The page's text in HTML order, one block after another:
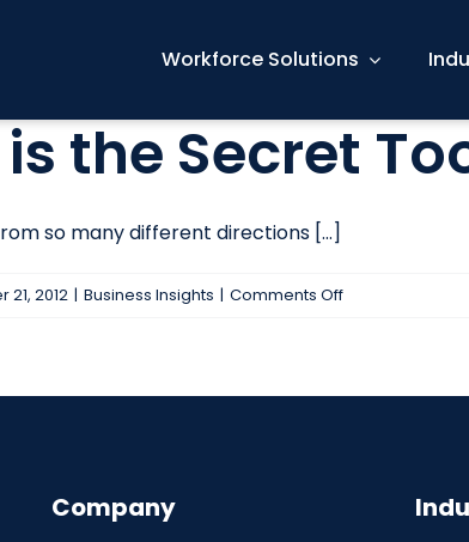
Workforce Solutions
the Secret
so many different directions [...]
2012 | Business Insights | Comments Offon
Company